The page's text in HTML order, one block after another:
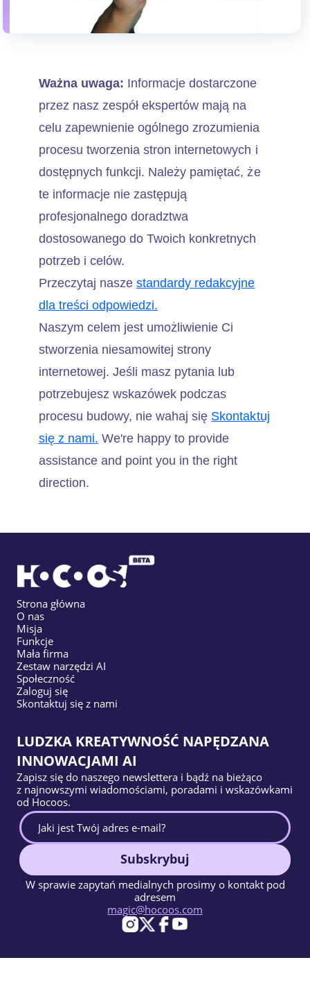
Ważna uwaga: Informacje dostarczone
przez nasz zespół ekspertów mają na
celu zapewnienie ogólnego zrozumienia
procesu tworzenia stron internetowych i
dostępnych funkcji. Należy pamiętać, że
te informacje nie zastępują
profesjonalnego doradztwa
dostosowanego do Twoich konkretnych
potrzeb i celów.
Przeczytaj nasze standardy redakcyjne
dla treści odpowiedzi.
Naszym celem jest umożliwienie Ci
stworzenia niesamowitej strony
internetowej. Jeśli masz pytania lub
potrzebujesz wskazówek podczas
procesu budowy, nie wahaj się Skontaktuj
się z nami. We're happy to provide
assistance and point you in the right
direction.
Strona główna
O nas
Misja
Funkcje
Mała firma
Zestaw narzędzi AI
Społeczność
Zaloguj się
Skontaktuj się z nami
LUDZKA KREATYWNOŚĆ NAPĘDZANA
INNOWACJAMI AI
Zapisz się do naszego newslettera i bądź na bieżąco
z najnowszymi wiadomościami, poradami i wskazówkami
od Hocoos.
Subskrybuj
W sprawie zapytań medialnych prosimy o kontakt pod
adresem
magic@hocoos.com